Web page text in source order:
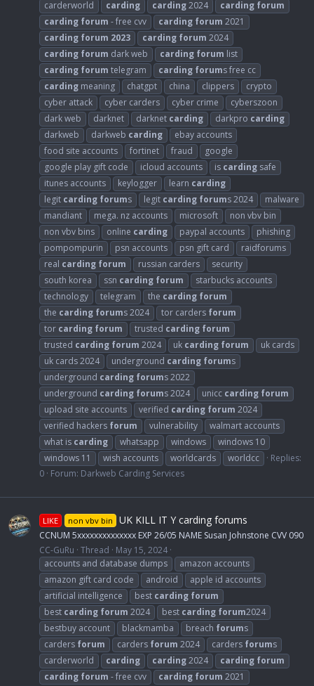
carderworld carding carding2024 carding forum
carding forum - free cvv carding forum 2021
carding forum 2023 carding forum 2024
carding forum dark web carding forum list
carding forum telegram carding forums free cc
carding meaning chatgpt china clippers
crypto
cyber attack
cyber carders cyber crime
cyberszoon
dark web
darknet darknet carding darkpro carding
darkweb
darkweb carding
ebay accounts
food site accounts
fortinet fraud
google
google play gift code
icloud accounts is carding safe
itunes accounts
keylogger learn carding
legit carding forums legit carding forums 2024
malware
mandiant
mega. nz accounts microsoft
non vbv bin
non vbv bins
online carding paypal accounts
phishing
pompompurin
psn accounts psn gift card
raidforums
real carding forum russian carders
security
south korea
ssn carding forum
starbucks accounts
technology
telegram the carding forum
the carding forums 2024 tor carders forum
tor carding forum trusted carding forum
trusted carding forum 2024 uk carding forum
uk cards
uk cards 2024
underground carding forums
underground carding forums 2022
underground carding forums 2024 unicc carding forum
upload site accounts
verified carding forum 2024
verified hackers forum vulnerability
walmart accounts
what is carding whatsapp windows
windows 10
windows 11
wish accounts worldcards worldcc
Replies:
0 Forum: Darkweb Carding Services
LIKE non vbv bin UK KILL IT Y carding forums
CCNUM 5xxxxxxxxxxxxxx EXP 26/05 NAME Susan Johnstone CVV 090
CC-GuRu Thread
May 15, 2024
accounts and database dumps
amazon accounts
amazon gift card code
android
apple id accounts
artificial intelligence
best carding forum
best carding forum 2024 best carding forum2024
bestbuy account
blackmamba breach forums
carders forum carders forum 2024 carders forums
carderworld
carding carding2024 carding forum
carding forum - free cvv carding forum 2021